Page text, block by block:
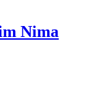
Nima